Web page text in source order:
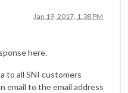
Jan 19, 2017, 1:38 PM
here.
to all SNI customers
email to the email address